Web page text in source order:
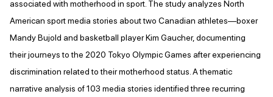
associated with motherhood in sport. The study analyzes North
American sport media stories about two Canadian athletes—boxer
Mandy Bujold and basketball player Kim Gaucher, documenting
their journeys to the 2020 Tokyo Olympic Games after experiencing
discrimination related to their motherhood status. A thematic
narrative analysis of 103 media stories identified three recurring